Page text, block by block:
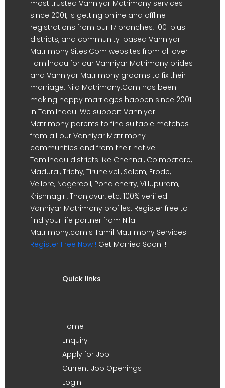
most trusted Vanniyar Matrimony services
since 2001, is getting online and offline
registrations from our 17 branches, 100-plus
districts, and community-based Vanniyar
Matrimony Sites.Com websites from all over
Tamilnadu for our Vanniyar Matrimony brides
and Vanniyar Matrimony grooms to fix their
marriage. Nila Matrimony.Com has been
making happy marriages happen since 2001
in Tamilnadu. We support Vanniyar
Matrimony parents to find suitable matches
from all our Vanniyar Matrimony
communities and from their native
Tamilnadu districts like Chennai, Coimbatore,
Madurai, Trichy, Tirunelveli, Salem, Erode,
Vellore, Nagercoil, Pondicherry, Villupuram,
Krishnagiri, Thanjavur, etc. 100% verified
Vanniyar Matrimony profiles. Register free to
find your life partner from Nila
Matrimony.com's Tamil Matrimony Services.
Register Free Now ! Get Married Soon !!
Quick links
Home
Enquiry
Apply for Job
Current Job Openings
Login